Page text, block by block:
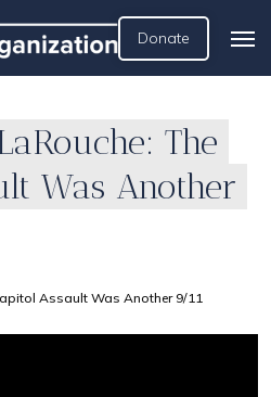
Donate
The
Was Another
Assault Was Another 9/11